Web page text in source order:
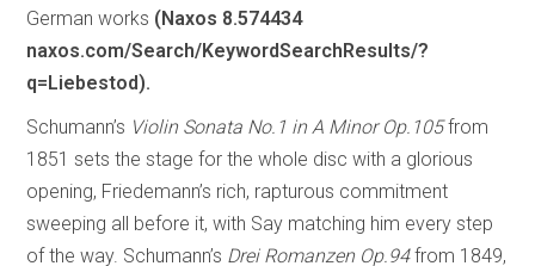
German works (Naxos 8.574434
naxos.com/Search/KeywordSearchResults/?
q=Liebestod).
Schumann’s Violin Sonata No.1 in A Minor Op.105from
1851 sets the stage for the whole disc with a glorious
opening, Friedemann’s rich, rapturous commitment
sweeping all before it, with Say matching him every step
of the way. Schumann’s Drei Romanzen Op.94from 1849,